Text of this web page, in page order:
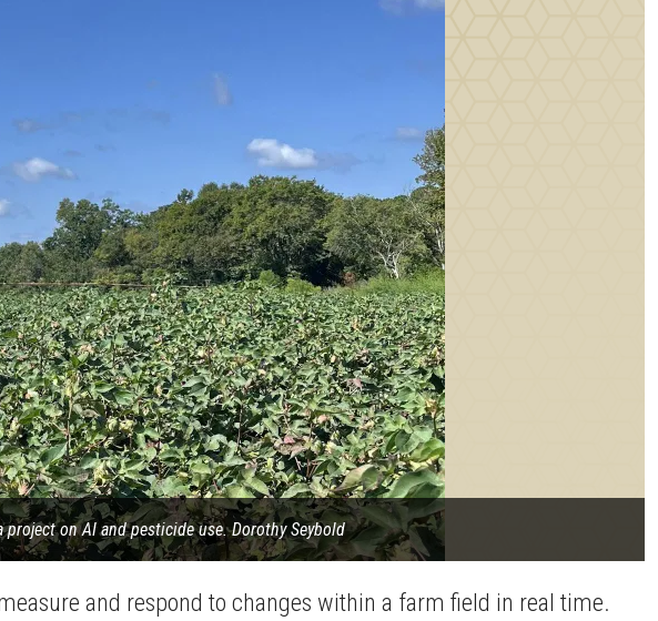
on AI and pesticide use. Dorothy Seybold
and respond to changes within a farm field in real time.